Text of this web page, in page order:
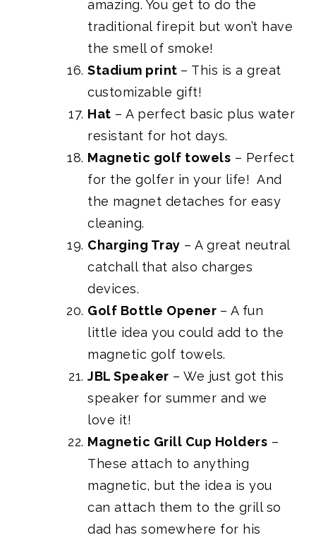
amazing. You get to do the
traditional firepit but won’t have
the smell of smoke!
Stadium print – This is a great
customizable gift!
Hat – A perfect basic plus water
resistant for hot days.
Magnetic golf towels – Perfect
for the golfer in your life! And
the magnet detaches for easy
cleaning.
Charging Tray – A great neutral
catchall that also charges
devices.
Golf Bottle Opener – A fun
little idea you could add to the
magnetic golf towels.
JBL Speaker – We just got this
speaker for summer and we
love it!
Magnetic Grill Cup Holders –
These attach to anything
magnetic, but the idea is you
can attach them to the grill so
dad has somewhere for his